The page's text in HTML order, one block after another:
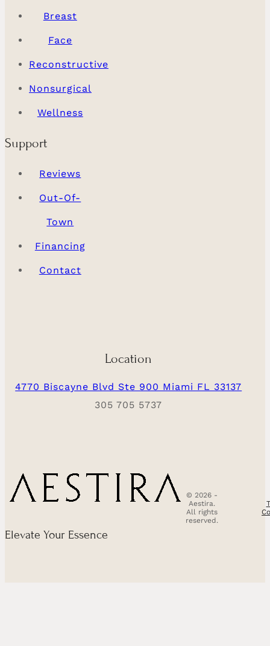
Breast
Face
Reconstructive
Nonsurgical
Wellness
Support
Reviews
Out-Of-
Town
Financing
Contact
Location
4770 Biscayne Blvd Ste 900 Miami FL 33137
305 705 5737
Elevate Your Essence
© 2026 -
Aestira.
All rights
reserved.